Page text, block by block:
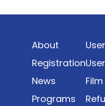
production output,
and investment trends,
foundational reference
planning.
About
Registration
News
Programs